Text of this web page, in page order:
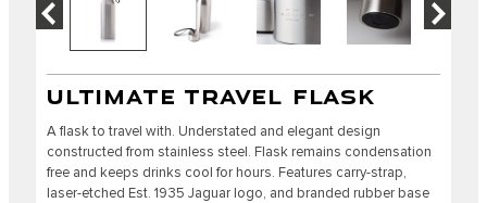
ULTIMATE TRAVEL FLASK
A flask to travel with. Understated and elegant design
constructed from stainless steel. Flask remains condensation
free and keeps drinks cool for hours. Features carry-strap,
laser-etched Est. 1935 Jaguar logo, and branded rubber base